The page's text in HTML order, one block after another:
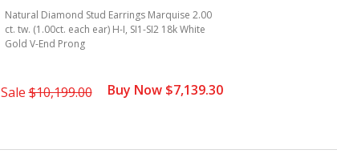
Natural Diamond Stud Earrings Marquise 2.00
ct. tw. (1.00ct. each ear) H-I, SI1-SI2 18k White
Gold V-End Prong
Sale$10,199.00 Buy Now $7,139.30